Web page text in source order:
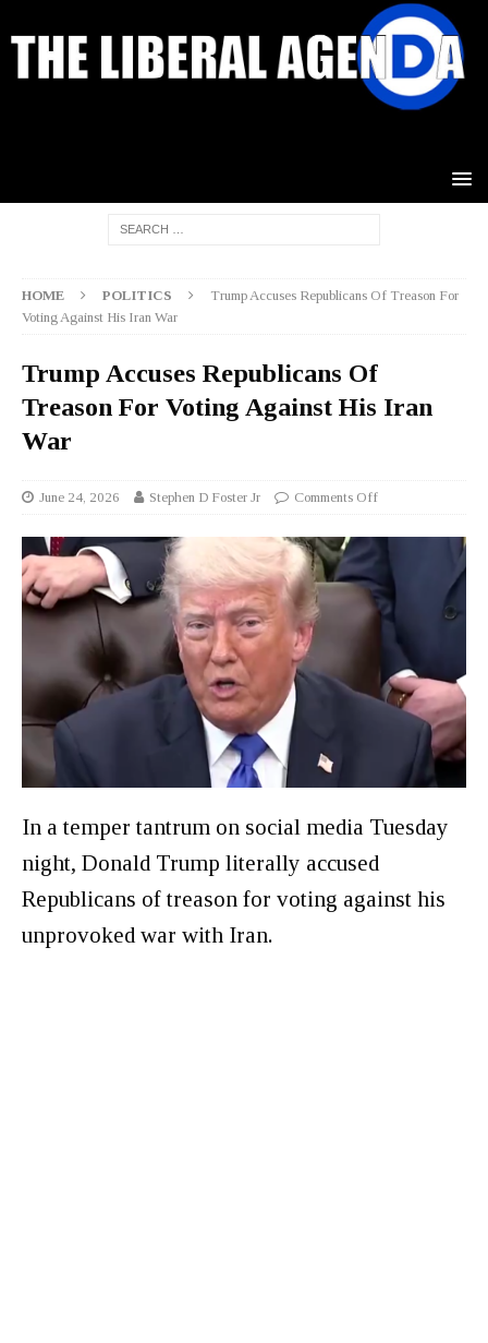
HOME POLITICS
Trump Accuses Republicans Of Treason For
Voting Against His Iran War
Trump Accuses Republicans Of
Treason For Voting Against His Iran
War
June 24, 2026 Stephen D Foster Jr Comments Off
In a temper tantrum on social media Tuesday
night, Donald Trump literally accused
Republicans of treason for voting against his
unprovoked war with Iran.